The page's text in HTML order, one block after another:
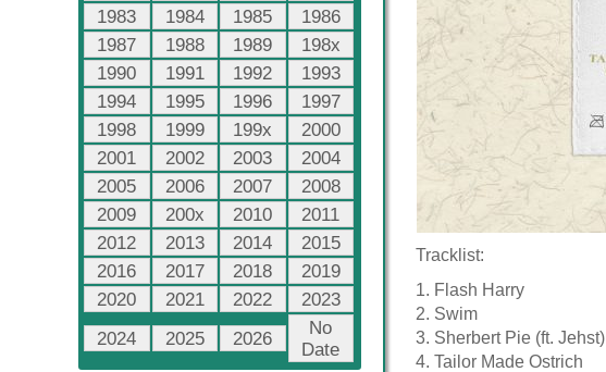
1983
1984 1985
1986
1987
1988 1989
198x
1990
1991 1992
1993
1994
1995 1996
1997
1998
1999 199x
2000
2001
2002 2003
2004
2005
2006 2007
2008
2009
200x 2010
2011
2012
2013 2014
2015
2016
2017 2018
2019
2020
2021 2022
2023
2024
2025 2026
No
Date
Tracklist:
1. Flash Harry
2. Swim
3. Sherbert Pie (ft. Jehst)
4. Tailor Made Ostrich